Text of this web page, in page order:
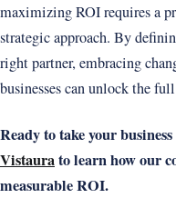
maximizing ROI requires a
strategic approach. By
right partner, embracing
businesses can unlock the
Ready to take your
Vistaurato learn how our
measurable ROI.